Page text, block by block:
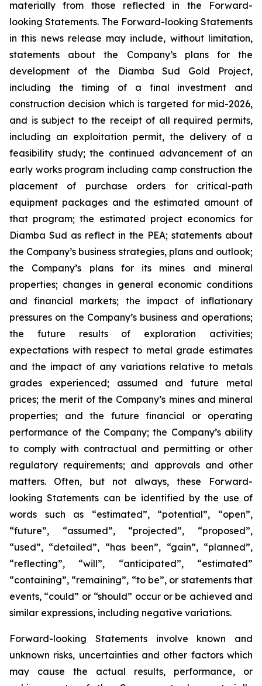
materially from those reflected in the Forward-
looking Statements. The Forward-looking Statements
in this news release may include, without limitation,
statements about the Company’s plans for the
development of the Diamba Sud Gold Project,
including the timing of a final investment and
construction decision which is targeted for mid-2026,
and is subject to the receipt of all required permits,
including an exploitation permit, the delivery of a
feasibility study; the continued advancement of an
early works program including camp construction the
placement of purchase orders for critical-path
equipment packages and the estimated amount of
that program; the estimated project economics for
Diamba Sud as reflect in the PEA; statements about
the Company’s business strategies, plans and outlook;
the Company’s plans for its mines and mineral
properties; changes in general economic conditions
and financial markets; the impact of inflationary
pressures on the Company’s business and operations;
the future results of exploration activities;
expectations with respect to metal grade estimates
and the impact of any variations relative to metals
grades experienced; assumed and future metal
prices; the merit of the Company’s mines and mineral
properties; and the future financial or operating
performance of the Company; the Company’s ability
to comply with contractual and permitting or other
regulatory requirements; and approvals and other
matters. Often, but not always, these Forward-
looking Statements can be identified by the use of
words such as “estimated”, “potential”, “open”,
“future”, “assumed”, “projected”, “proposed”,
“used”, “detailed”, “has been”, “gain”, “planned”,
“reflecting”, “will”, “anticipated”, “estimated”
“containing”, “remaining”, “to be”, or statements that
events, “could” or “should” occur or be achieved and
similar expressions, including negative variations.
Forward-looking Statements involve known and
unknown risks, uncertainties and other factors which
may cause the actual results, performance, or